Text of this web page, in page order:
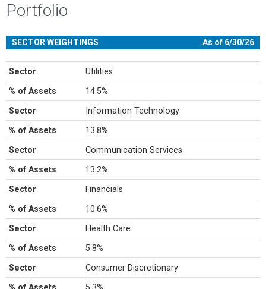
Portfolio
SECTOR WEIGHTINGS As of 6/30/26
Sector Utilities
% of Assets 14.5%
Sector Information Technology
% of Assets 13.8%
Sector Communication Services
% of Assets 13.2%
Sector Financials
% of Assets 10.6%
Sector Health Care
% of Assets 5.8%
Sector Consumer Discretionary